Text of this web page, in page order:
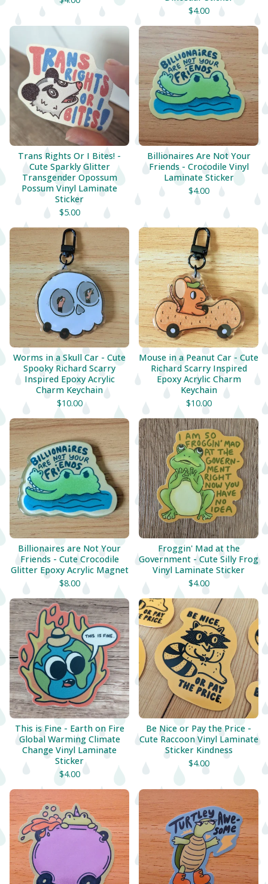
$4.00
Trans Rights Or I Bites! -
Cute Sparkly Glitter
Transgender Opossum
Possum Vinyl Laminate
Sticker
$5.00
Billionaires Are Not Your
Friends - Crocodile Vinyl
Laminate Sticker
$4.00
Worms in a Skull Car - Cute
Spooky Richard Scarry
Inspired Epoxy Acrylic
Charm Keychain
$10.00
Mouse in a Peanut Car - Cute
Richard Scarry Inspired
Epoxy Acrylic Charm
Keychain
$10.00
Billionaires are Not Your
Friends - Cute Crocodile
Glitter Epoxy Acrylic Magnet
$8.00
Froggin' Mad at the
Government - Cute Silly Frog
Vinyl Laminate Sticker
$4.00
This is Fine - Earth on Fire
Global Warming Climate
Change Vinyl Laminate
Sticker
$4.00
Be Nice or Pay the Price -
Cute Raccoon Vinyl Laminate
Sticker Kindness
$4.00